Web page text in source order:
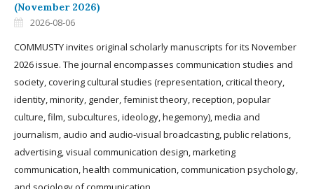
(November 2026)
2026-08-06
COMMUSTY invites original scholarly manuscripts for its November
2026 issue. The journal encompasses communication studies and
society, covering cultural studies (representation, critical theory,
identity, minority, gender, feminist theory, reception, popular
culture, film, subcultures, ideology, hegemony), media and
journalism, audio and audio-visual broadcasting, public relations,
advertising, visual communication design, marketing
communication, health communication, communication psychology,